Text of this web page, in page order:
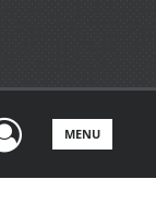
MENU